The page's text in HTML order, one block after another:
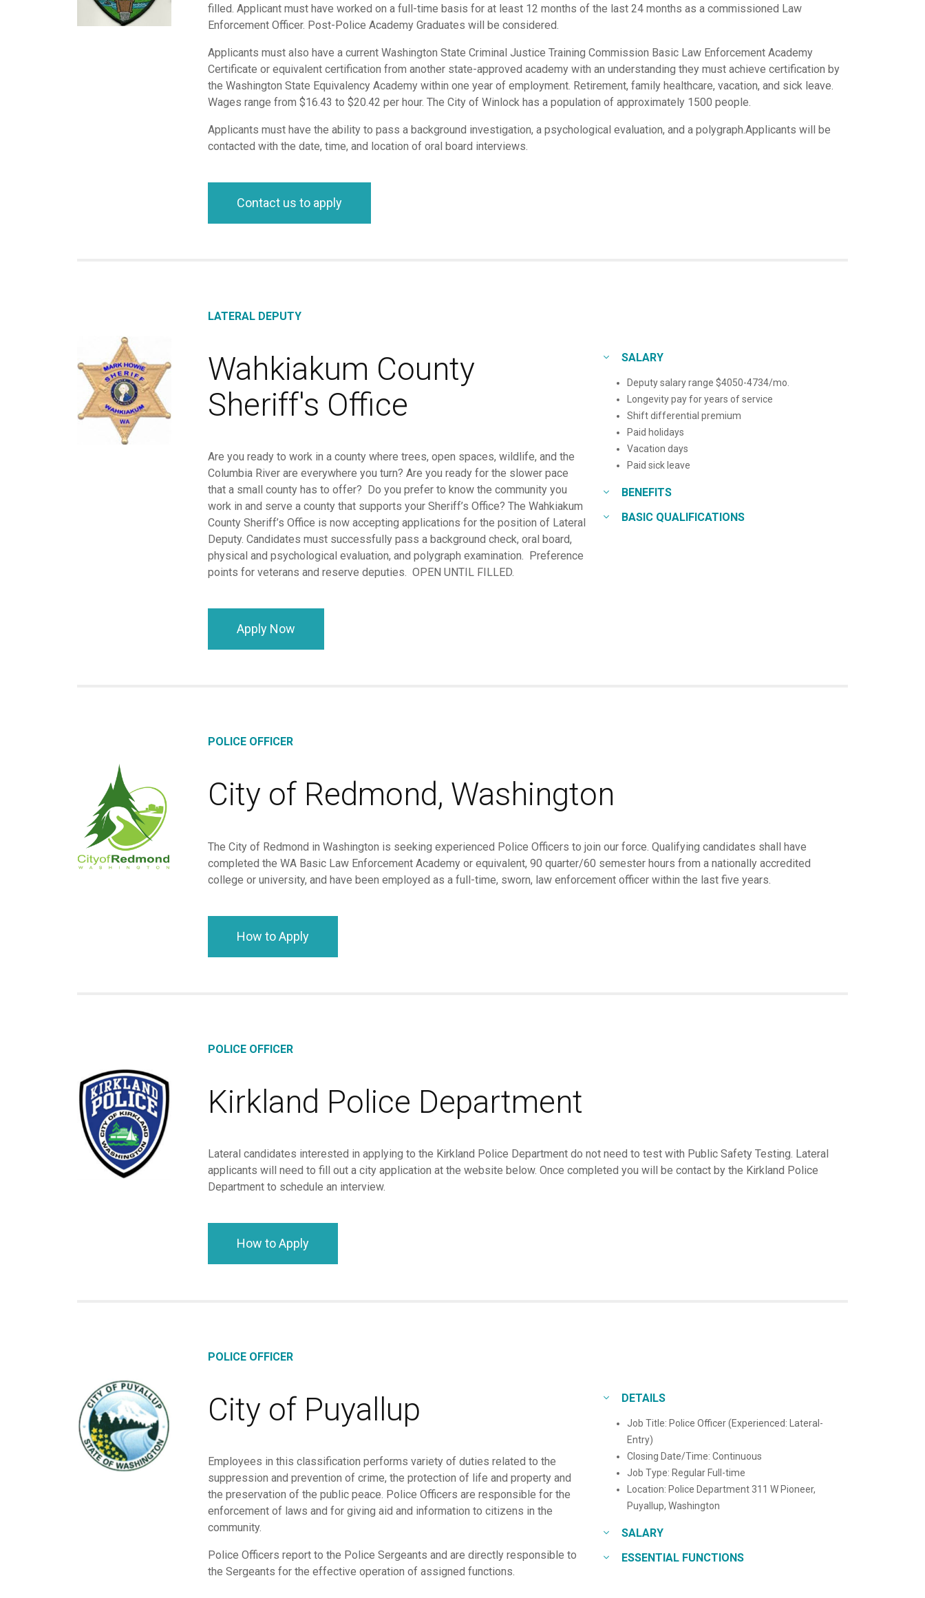
filled. Applicant must have worked on a full-time basis for at least 12 months of the last 24 months as a commissioned Law
Enforcement Officer. Post-Police Academy Graduates will be considered.
Applicants must also have a current Washington State Criminal Justice Training Commission Basic Law Enforcement Academy
Certificate or equivalent certification from another state-approved academy with an understanding they must achieve certification by
the Washington State Equivalency Academy within one year of employment. Retirement, family healthcare, vacation, and sick leave.
Wages range from $16.43 to $20.42 per hour. The City of Winlock has a population of approximately 1500 people.
Applicants must have the ability to pass a background investigation, a psychological evaluation, and a polygraph.Applicants will be
contacted with the date, time, and location of oral board interviews.
Contact us to apply
LATERAL DEPUTY
Wahkiakum County
Sheriff's Office
Are you ready to work in a county where trees, open spaces, wildlife, and the
Columbia River are everywhere you turn? Are you ready for the slower pace
that a small county has to offer? Do you prefer to know the community you
work in and serve a county that supports your Sheriff’s Office? The Wahkiakum
County Sheriff’s Office is now accepting applications for the position of Lateral
Deputy. Candidates must successfully pass a background check, oral board,
physical and psychological evaluation, and polygraph examination. Preference
points for veterans and reserve deputies. OPEN UNTIL FILLED.
Apply Now
SALARY
Deputy salary range $4050-4734/mo.
Longevity pay for years of service
Shift differential premium
Paid holidays
Vacation days
Paid sick leave
BENEFITS
BASIC QUALIFICATIONS
POLICE OFFICER
City of Redmond, Washington
The City of Redmond in Washington is seeking experienced Police Officers to join our force. Qualifying candidates shall have
completed the WA Basic Law Enforcement Academy or equivalent, 90 quarter/60 semester hours from a nationally accredited
college or university, and have been employed as a full-time, sworn, law enforcement officer within the last five years.
How to Apply
POLICE OFFICER
Kirkland Police Department
Lateral candidates interested in applying to the Kirkland Police Department do not need to test with Public Safety Testing. Lateral
applicants will need to fill out a city application at the website below. Once completed you will be contact by the Kirkland Police
Department to schedule an interview.
How to Apply
POLICE OFFICER
City of Puyallup
Employees in this classification performs variety of duties related to the
suppression and prevention of crime, the protection of life and property and
the preservation of the public peace. Police Officers are responsible for the
enforcement of laws and for giving aid and information to citizens in the
community.
Police Officers report to the Police Sergeants and are directly responsible to
the Sergeants for the effective operation of assigned functions.
DETAILS
Job Title: Police Officer (Experienced: Lateral-
Entry)
Closing Date/Time: Continuous
Job Type: Regular Full-time
Location: Police Department 311 W Pioneer,
Puyallup, Washington
SALARY
ESSENTIAL FUNCTIONS